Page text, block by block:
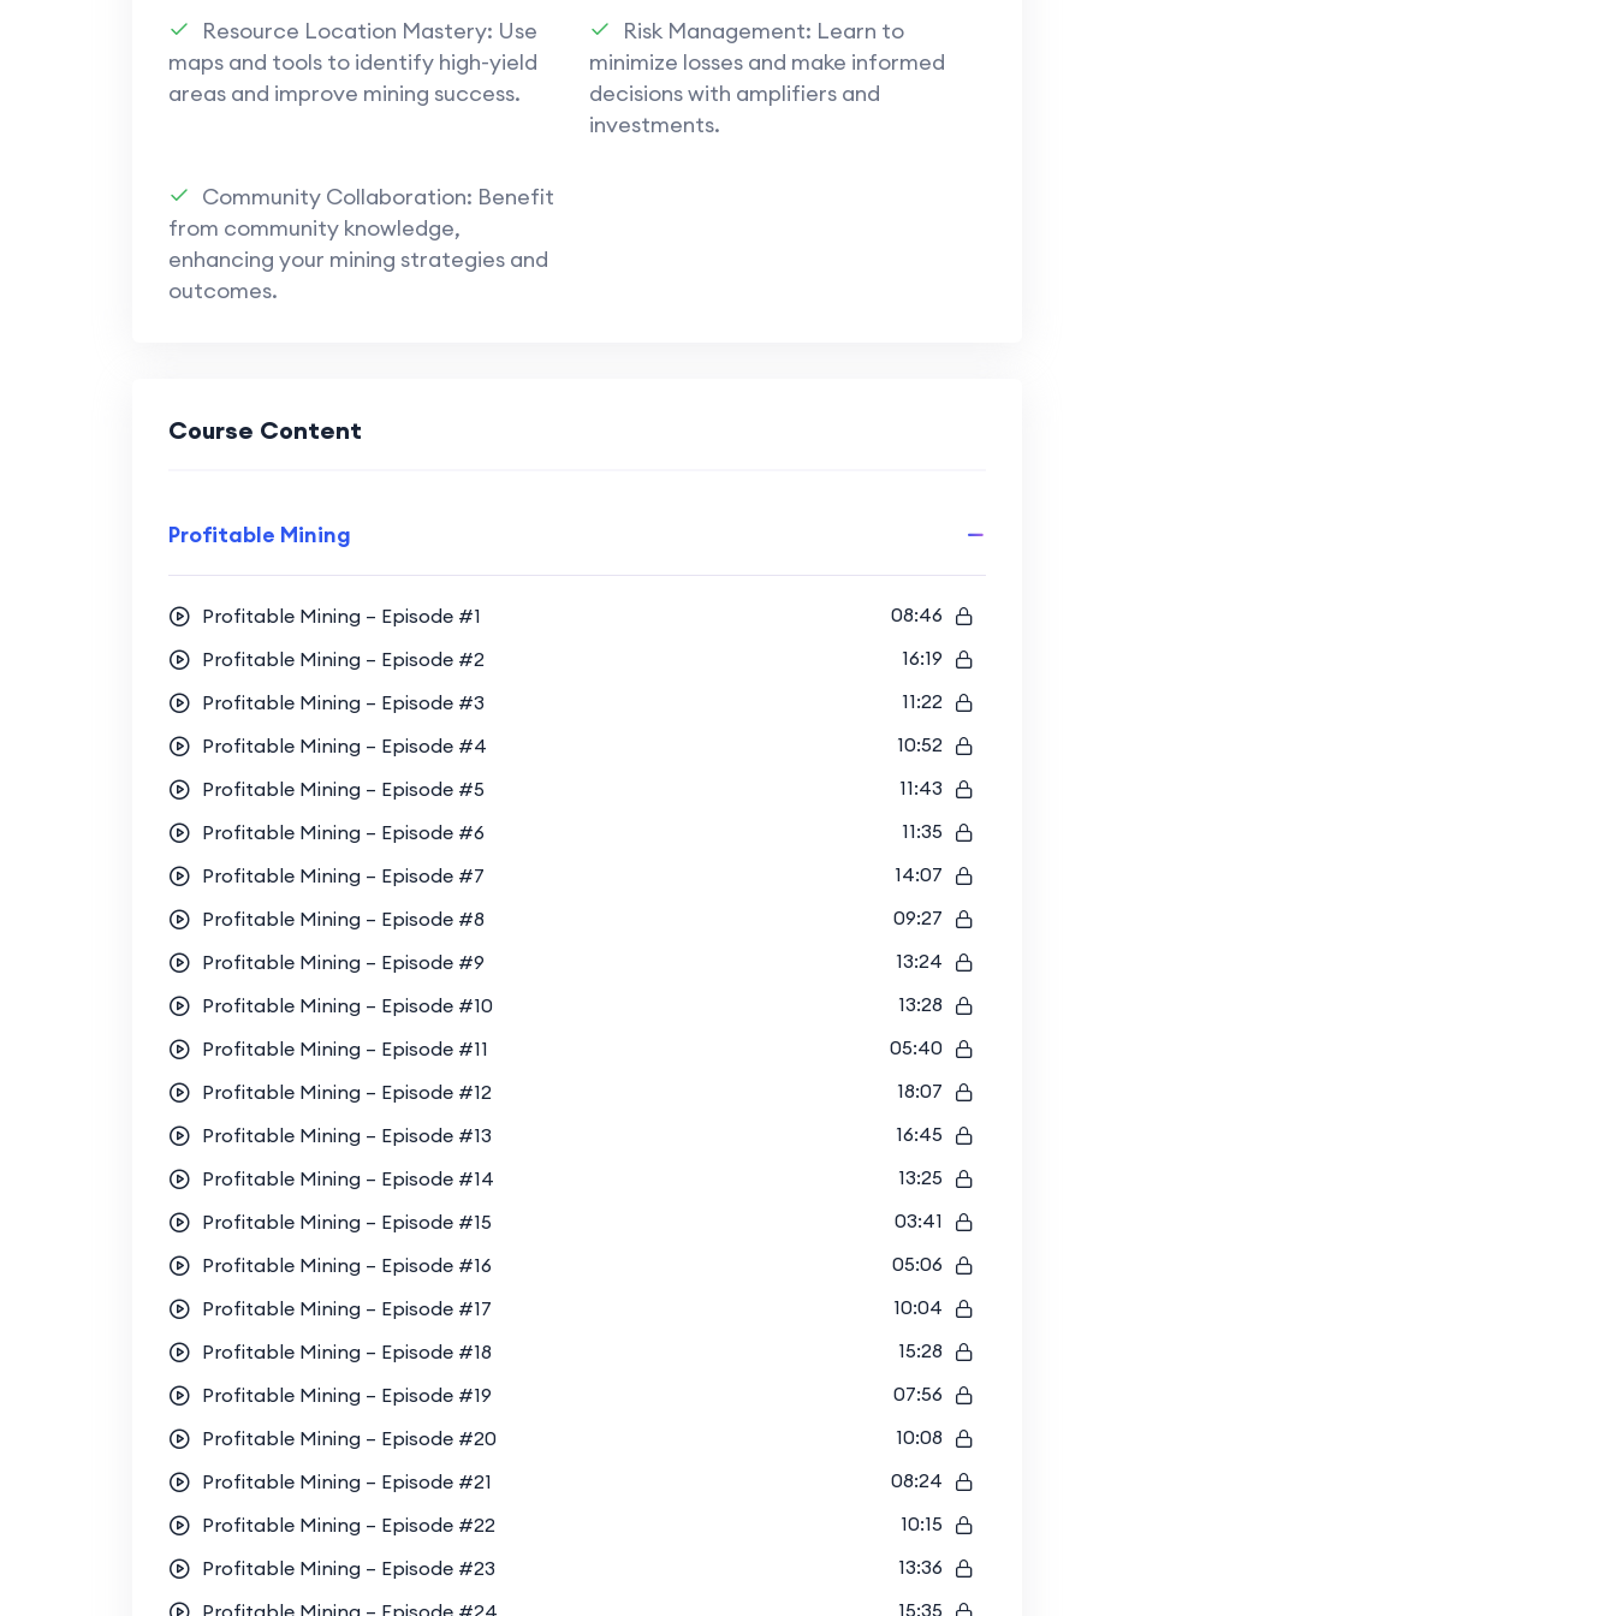
through forums, chats, and groups like the Entropia Mining Group fosters
shared knowledge and better gameplay experiences.
Overall, the series underscores the importance of research, strategic decision-
Universemining.
Resource Location Mastery: Use
maps and tools to identify high-yield
areas and improve mining success.
Risk Management: Learn to
minimize losses and make informed
decisions with amplifiers and
investments.
Community Collaboration: Benefit
from community knowledge,
enhancing your mining strategies and
outcomes.
Course Content
Profitable Mining
Profitable Mining – Episode #1
08:46
Profitable Mining – Episode #2
16:19
Profitable Mining – Episode #3
11:22
Profitable Mining – Episode #4
10:52
Profitable Mining – Episode #5
11:43
Profitable Mining – Episode #6
11:35
Profitable Mining – Episode #7
14:07
Profitable Mining – Episode #8
09:27
Profitable Mining – Episode #9
13:24
Profitable Mining – Episode #10
13:28
Profitable Mining – Episode #11
05:40
Profitable Mining – Episode #12
18:07
Profitable Mining – Episode #13
16:45
Profitable Mining – Episode #14
13:25
Profitable Mining – Episode #15
03:41
Profitable Mining – Episode #16
05:06
Profitable Mining – Episode #17
10:04
Profitable Mining – Episode #18
15:28
Profitable Mining – Episode #19
07:56
Profitable Mining – Episode #20
10:08
Profitable Mining – Episode #21
08:24
Profitable Mining – Episode #22
10:15
Profitable Mining – Episode #23
13:36
Profitable Mining – Episode #24
15:35